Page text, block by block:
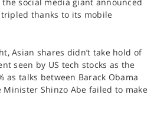
thanks to its mobile
Asian shares didn’t take hold of
seen by US tech stocks as the
as talks between Barack Obama
Minister Shinzo Abe failed to make